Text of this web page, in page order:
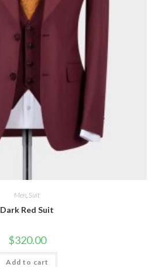
Men Suit
Dark Red Suit
$320.00
Add to cart